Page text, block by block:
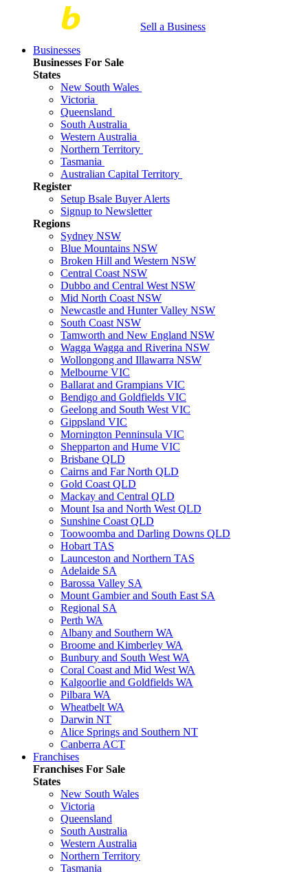
Sell a Business
Businesses
Businesses For Sale
States
New South Wales
Victoria
Queensland
South Australia
Western Australia
Northern Territory
Tasmania
Australian Capital Territory
Register
Setup Bsale Buyer Alerts
Signup to Newsletter
Regions
Sydney NSW
Blue Mountains NSW
Broken Hill and Western NSW
Central Coast NSW
Dubbo and Central West NSW
Mid North Coast NSW
Newcastle and Hunter Valley NSW
South Coast NSW
Tamworth and New England NSW
Wagga Wagga and Riverina NSW
Wollongong and Illawarra NSW
Melbourne VIC
Ballarat and Grampians VIC
Bendigo and Goldfields VIC
Geelong and South West VIC
Gippsland VIC
Mornington Penninsula VIC
Shepparton and Hume VIC
Brisbane QLD
Cairns and Far North QLD
Gold Coast QLD
Mackay and Central QLD
Mount Isa and North West QLD
Sunshine Coast QLD
Toowoomba and Darling Downs QLD
Hobart TAS
Launceston and Northern TAS
Adelaide SA
Barossa Valley SA
Mount Gambier and South East SA
Regional SA
Perth WA
Albany and Southern WA
Broome and Kimberley WA
Bunbury and South West WA
Coral Coast and Mid West WA
Kalgoorlie and Goldfields WA
Pilbara WA
Wheatbelt WA
Darwin NT
Alice Springs and Southern NT
Canberra ACT
Franchises
Franchises For Sale
States
New South Wales
Victoria
Queensland
South Australia
Western Australia
Northern Territory
Tasmania